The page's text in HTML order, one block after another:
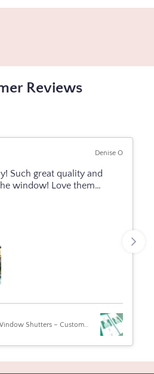
Reviews
Denise O
Such great quality and
window! Love them…
Shutters – Custom